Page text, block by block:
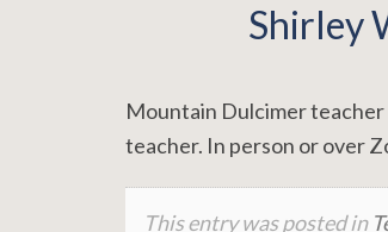
Shirley
Mountain Dulcimer teacher
teacher. In person or over
This entry was posted in